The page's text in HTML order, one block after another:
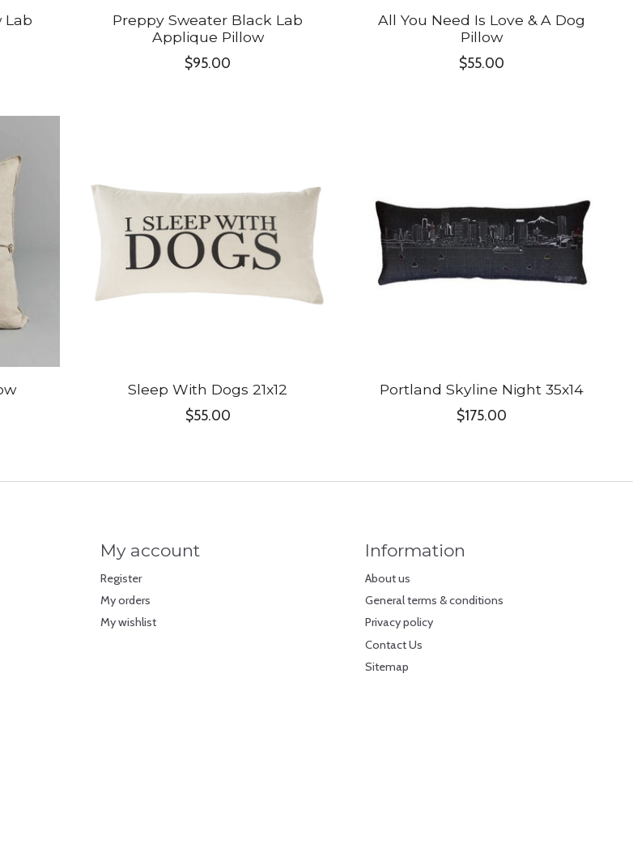
Lab
Preppy Sweater Black Lab
Applique Pillow
$95.00
All You Need Is Love & A Dog
Pillow
$55.00
Sleep With Dogs 21x12
$55.00
Portland Skyline Night 35x14
$175.00
My account
Register
My orders
My wishlist
Information
About us
General terms & conditions
Privacy policy
Contact Us
Sitemap